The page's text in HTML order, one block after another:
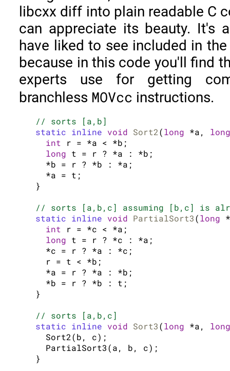
libcxx diff into plain readable C
can appreciate its beauty. It's
have liked to see included in
because in this code you'll find
experts use for getting
branchless MOVcc instructions.
// sorts [a,b]
static inline void Sort2(long *a,
int
r = *a < *b;
long t = r ? *a : *b;
  *b = r ? *b : *a;
  *a = t;
}
// sorts [a,b,c] assuming [b,c] is
static inline void PartialSort3(long
int
r = *c < *a;
long t = r ? *c : *a;
  *c = r ? *a : *c;
  r = t < *b;
  *a = r ? *a : *b;
  *b = r ? *b : t;
}
// sorts [a,b,c]
static inline void Sort3(long *a,
  Sort2(b, c);
  PartialSort3(a, b, c);